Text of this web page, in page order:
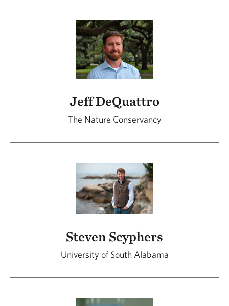
Jeff DeQuattro
The Nature Conservancy
Steven Scyphers
University of South Alabama